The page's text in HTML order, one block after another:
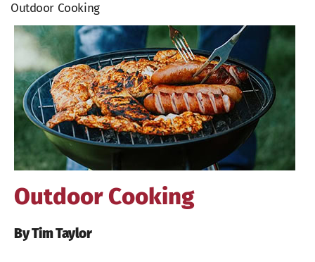
Outdoor Cooking
View
Larger
Image
Outdoor Cooking
By Tim Taylor